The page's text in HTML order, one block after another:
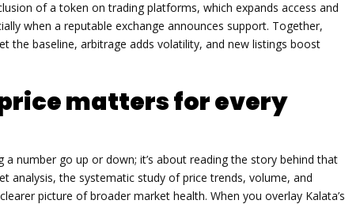
of a token on trading platforms, which expands access and
when a reputable exchange announces support. Together,
the baseline, arbitrage adds volatility, and new listings boost
matters for every
a number go up or down; it’s about reading the story behind that
analysis,the systematic study of price trends, volume, and
picture of broader market health. When you overlay Kalata’s